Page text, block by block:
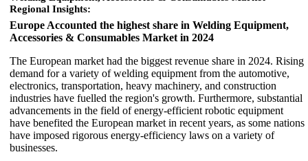
Regional Insights:
Europe Accounted the highest share in Welding Equipment,
Accessories & Consumables Market in 2024
The European market had the biggest revenue share in 2024. Rising
demand for a variety of welding equipment from the automotive,
electronics, transportation, heavy machinery, and construction
industries have fuelled the region's growth. Furthermore, substantial
advancements in the field of energy-efficient robotic equipment
have benefited the European market in recent years, as some nations
have imposed rigorous energy-efficiency laws on a variety of
businesses.